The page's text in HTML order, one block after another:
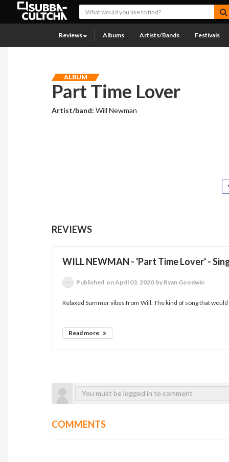
Reviews Albums Artists/Bands Festivals
ALBUM
Part Time Lover
Artist/band:Will Newman
REVIEWS
WILL NEWMAN - 'Part Time Lover' -
Published on April 03, 2020 by Ryan Goodwin
Relaxed Summer vibes from Will. The kind of song that
Read more
COMMENTS